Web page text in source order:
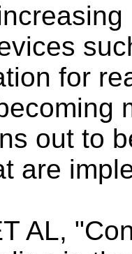
for
out to
are
AL,